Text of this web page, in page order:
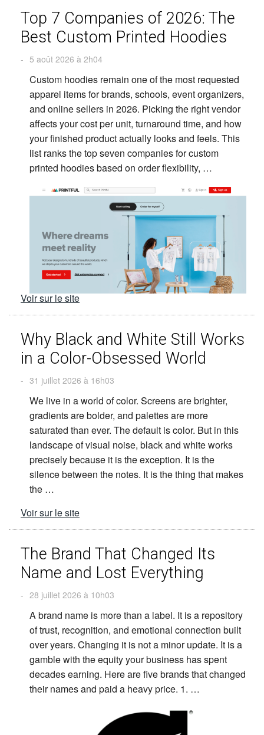
Top 7 Companies of 2026: The
Best Custom Printed Hoodies
- 5 août 2026 à 2h04
Custom hoodies remain one of the most requested
apparel items for brands, schools, event organizers,
and online sellers in 2026. Picking the right vendor
affects your cost per unit, turnaround time, and how
your finished product actually looks and feels. This
list ranks the top seven companies for custom
printed hoodies based on order flexibility, …
Voir sur le site
Why Black and White Still Works
in a Color-Obsessed World
- 31 juillet 2026 à 16h03
We live in a world of color. Screens are brighter,
gradients are bolder, and palettes are more
saturated than ever. The default is color. But in this
landscape of visual noise, black and white works
precisely because it is the exception. It is the
silence between the notes. It is the thing that makes
the …
Voir sur le site
The Brand That Changed Its
Name and Lost Everything
- 28 juillet 2026 à 10h03
A brand name is more than a label. It is a repository
of trust, recognition, and emotional connection built
over years. Changing it is not a minor update. It is a
gamble with the equity your business has spent
decades earning. Here are five brands that changed
their names and paid a heavy price. 1. …